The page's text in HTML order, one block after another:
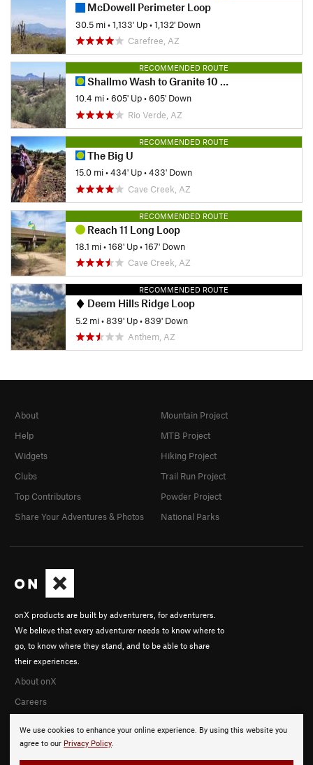
McDowell Perimeter Loop
30.5 mi•1,133' Up•1,132' Down
Carefree, AZ
RECOMMENDED ROUTE
Shallmo Wash to Granite 10 mile loop
10.4 mi•605' Up•605' Down
Rio Verde, AZ
RECOMMENDED ROUTE
The Big U
15.0 mi•434' Up•433' Down
Cave Creek, AZ
RECOMMENDED ROUTE
Reach 11 Long Loop
18.1 mi•168' Up•167' Down
Cave Creek, AZ
RECOMMENDED ROUTE
Deem Hills Ridge Loop
5.2 mi•839' Up•839' Down
Anthem, AZ
We use cookies to enhance your online experience. By using this website you
agree to our Privacy Policy.
onX products are built by adventurers, for adventurers.
We believe that every adventurer needs to know where to
go, to know where they stand, and to be able to share
their experiences.
About onX
Careers
About
Help
Widgets
Clubs
Top Contributors
Share Your Adventures & Photos
Mountain Project
MTB Project
Hiking Project
Trail Run Project
Powder Project
National Parks